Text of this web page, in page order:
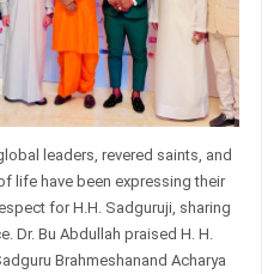
leaders, revered saints, and
life have been expressing their
for H.H. Sadguruji, sharing
Dr. Bu Abdullah praised H. H.
Brahmeshanand Acharya